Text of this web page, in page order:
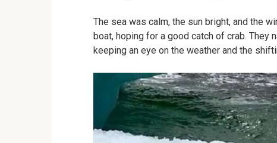
The sea was calm, the sun bright, and the
boat, hoping for a good catch of crab.
keeping an eye on the weather and the